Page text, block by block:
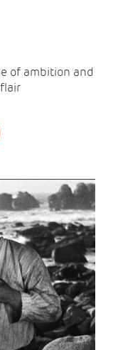
of ambition and